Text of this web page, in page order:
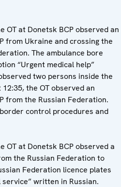
OT at Donetsk BCP observed an
from Ukraine and crossing the
The ambulance bore
“Urgent medical help”
two persons inside the
the OT observed an
from the Russian Federation.
control procedures and
OT at Donetsk BCP observed a
the Russian Federation to
Federation licence plates
written in Russian.